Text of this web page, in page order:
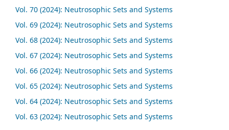
Vol. 70 (2024): Neutrosophic Sets and Systems
Vol. 69 (2024): Neutrosophic Sets and Systems
Vol. 68 (2024): Neutrosophic Sets and Systems
Vol. 67 (2024): Neutrosophic Sets and Systems
Vol. 66 (2024): Neutrosophic Sets and Systems
Vol. 65 (2024): Neutrosophic Sets and Systems
Vol. 64 (2024): Neutrosophic Sets and Systems
Vol. 63 (2024): Neutrosophic Sets and Systems